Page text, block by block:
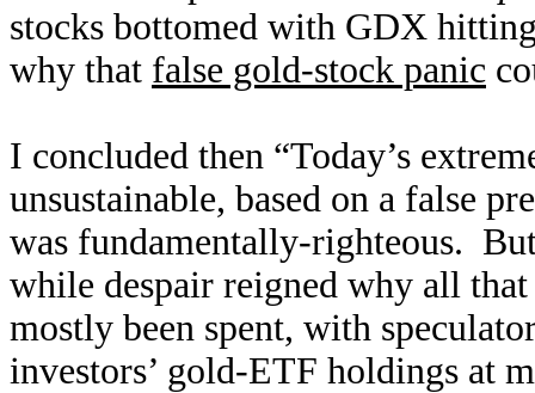
stocks bottomed with GDX
why that false gold-stock panic
I concluded then “Today’s
unsustainable, based on a false
was fundamentally-righteous.
while despair reigned why all
mostly been spent, with
investors’ gold-ETF holdings at